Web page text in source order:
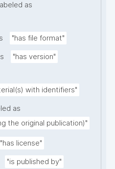
as
"has file format"
"has version"
with identifiers"
as
the original publication)"
"has license"
"is published by"